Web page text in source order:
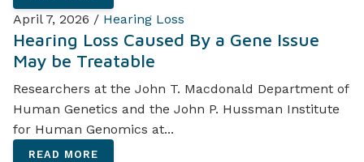
April 7, 2026 / Hearing Loss
Hearing Loss Caused By a Gene Issue
May be Treatable
Researchers at the John T. Macdonald Department of
Human Genetics and the John P. Hussman Institute
for Human Genomics at...
READ MORE